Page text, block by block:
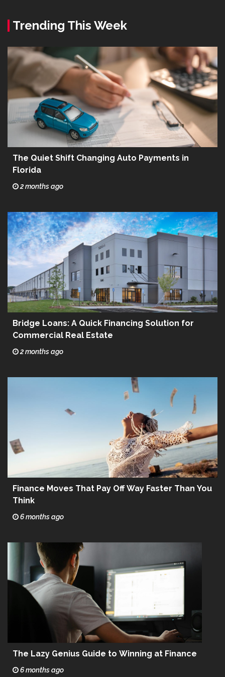
Trending This Week
The Quiet Shift Changing Auto Payments in
Florida
2 months ago
Bridge Loans: A Quick Financing Solution for
Commercial Real Estate
2 months ago
Finance Moves That Pay Off Way Faster Than You
Think
6 months ago
The Lazy Genius Guide to Winning at Finance
6 months ago